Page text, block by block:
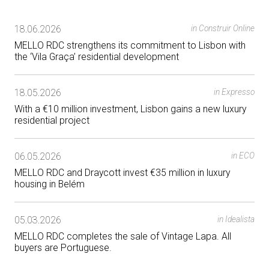
18.06.2026
MELLO RDC strengthens its commitment to Lisbon with
the ‘Vila Graça’ residential development
in Construir Online
18.05.2026
With a €10 million investment, Lisbon gains a new luxury
residential project
in Expresso
06.05.2026
MELLO RDC and Draycott invest €35 million in luxury
housing in Belém
in ECO
05.03.2026
MELLO RDC completes the sale of Vintage Lapa. All
buyers are Portuguese.
in Idealista